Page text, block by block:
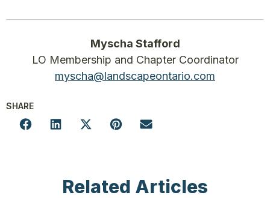
Myscha Stafford
LO Membership and Chapter Coordinator
myscha@landscapeontario.com
SHARE
Related Articles